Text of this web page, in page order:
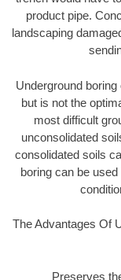
product pipe.
landscaping
Underground
but is not the
most difficult
unconsolidated
consolidated soils
boring can be
The Advantages Of
Preserves